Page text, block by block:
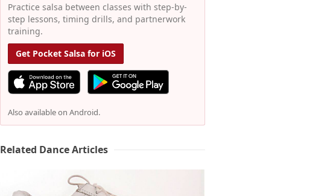
Practice salsa between classes with step-by-
step lessons, timing drills, and partnerwork
training.
Get Pocket Salsa for iOS
Also available on Android.
Related Dance Articles